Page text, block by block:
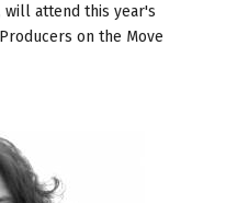
will attend this year's
Producers on the Move